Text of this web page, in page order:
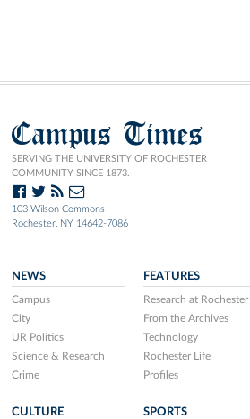
Campus Times
SERVING THE UNIVERSITY OF ROCHESTER
COMMUNITY SINCE 1873.
103 Wilson Commons
Rochester, NY 14642-7086
NEWS
Campus
City
UR Politics
Science & Research
Crime
FEATURES
Research at Rochester
From the Archives
Technology
Rochester Life
Profiles
CULTURE SPORTS